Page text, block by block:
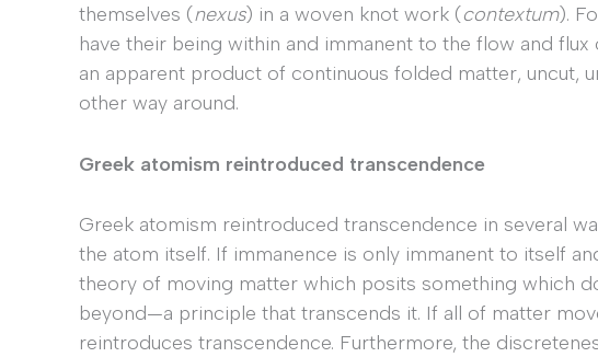
themselves (nexus) in a woven knot work (contextum).
have their being within and immanent to the flow and
an apparent product of continuous folded matter, uncut,
other way around.
Greek atomism reintroduced transcendence
Greek atomism reintroduced transcendence in several
the atom itself. If immanence is only immanent to itself
theory of moving matter which posits something which
beyond—a principle that transcends it. If all of matter
reintroduces transcendence. Furthermore, the